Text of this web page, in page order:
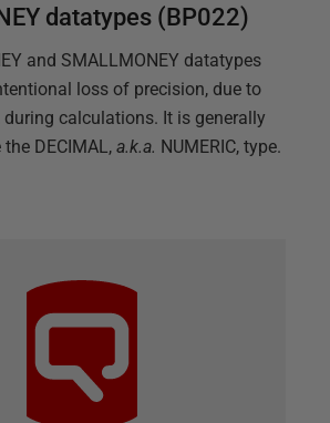
datatypes (BP022)
and SMALLMONEY datatypes
loss of precision, due to
during calculations. It is generally
DECIMAL, a.k.a. NUMERIC, type.